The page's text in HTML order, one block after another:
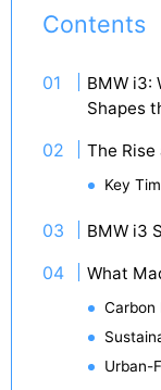
Contents
BMW i3:
Shapes
The
Key
BMW i3
What
Carbon
Urban-